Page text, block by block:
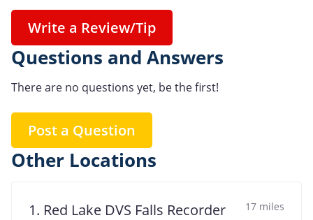
Write a Review/Tip
Questions and Answers
There are no questions yet, be the first!
Post a Question
Other Locations
1. Red Lake DVS Falls Recorder 17 miles